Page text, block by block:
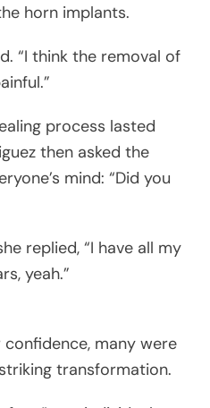
horn implants.
“I think the removal of
process lasted
then asked the
mind: “Did you
replied, “I have all my
yeah.”
many were
transformation.